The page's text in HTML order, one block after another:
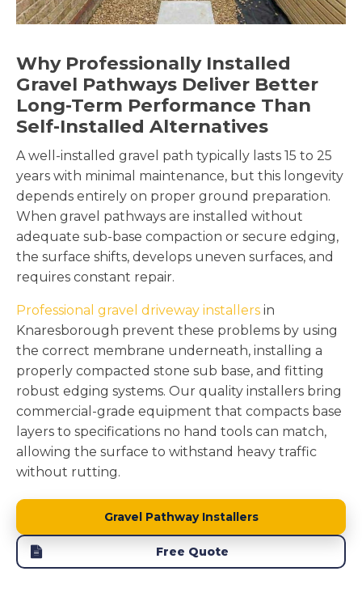
Why Professionally Installed
Gravel Pathways Deliver Better
Long-Term Performance Than
Self-Installed Alternatives
A well-installed gravel path typically lasts 15 to 25
years with minimal maintenance, but this longevity
depends entirely on proper ground preparation.
When gravel pathways are installed without
adequate sub-base compaction or secure edging,
the surface shifts, develops uneven surfaces, and
requires constant repair.
Professional gravel driveway installers in
Knaresborough prevent these problems by using
the correct membrane underneath, installing a
properly compacted stone sub base, and fitting
robust edging systems. Our quality installers bring
commercial-grade equipment that compacts base
layers to specifications no hand tools can match,
allowing the surface to withstand heavy traffic
without rutting.
Gravel Pathway Installers
Free Quote